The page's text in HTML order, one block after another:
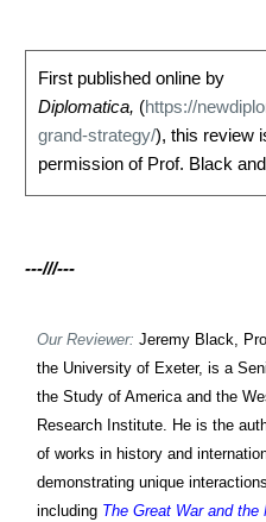
First published online by
Diplomatica, (https://
grand-strategy/), this review
permission of Prof. Black
---///---
Our Reviewer: Jeremy Black,
the University of Exeter, is a
the Study of America and the
Research Institute. He is the
of works in history and
demonstrating unique
including The Great War and